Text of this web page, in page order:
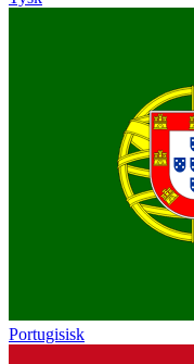
Portugisisk